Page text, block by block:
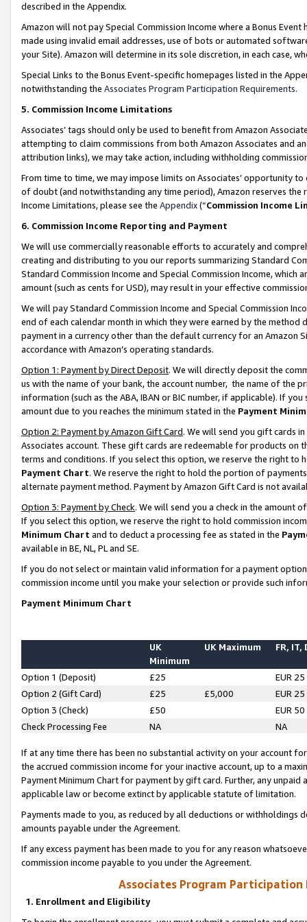
described in the Appendix.
Amazon will not pay Special Commission Income where a Bonus
made using invalid email addresses, use of bots or automated
your Site). Amazon will determine in its sole discretion, in each case,
Special Links to the Bonus Event-specific homepages listed in the
notwithstanding the Associates Program Participation Requirements.
5. Commission Income Limitations
Associates’ tags should only be used to benefit from Amazon
attempting to claim commissions from both Amazon Associates and
attribution links), we may take action, including withholding
From time to time, we may impose limits on Associates’ opportunity
of doubt (and notwithstanding any time period), Amazon reserves
Income Limitations, please see the Appendix(“Commission Income
6. Commission Income Reporting and Payment
We will use commercially reasonable efforts to accurately and
creating and distributing to you our reports summarizing Standard
Standard Commission Income and Special Commission Income,
amount (such as cents for USD), may result in your effective
We will pay Standard Commission Income and Special Commission
end of each calendar month in which they were earned by the
payment in a currency other than the default currency for an Amazon
accordance with Amazon’s operating standards.
Option 1: Payment by Direct Deposit. We will directly deposit the
us with the name of your bank, the account number, the name of the
information (such as the ABA, IBAN or BIC number, if applicable). If
amount due to you reaches the minimum stated in the Payment
Option 2: Payment by Amazon Gift Card. We will send you gift cards
Associates account. These gift cards are redeemable for products on
terms and conditions. If you select this option, we reserve the right to
Payment Chart. We reserve the right to hold the portion of
alternate payment method. Payment by Amazon Gift Card is not
Option 3: Payment by Check. We will send you a check in the amount
If you select this option, we reserve the right to hold commission
Minimum Chart and to deduct a processing fee as stated in the
available in BE, NL, PL and SE.
If you do not select or maintain valid information for a payment
commission income until you make your selection or provide such
Payment Minimum Chart
UK
Minimum
UK Maximum FR, IT,
Option 1 (Deposit) £25
EUR 25
Option 2 (Gift Card)
£25 £5,000
EUR 25
Option 3 (Check)
£50
EUR 50
Check Processing Fee
NA NA
If at any time there has been no substantial activity on your account
the accrued commission income for your inactive account, up to a
Payment Minimum Chart for payment by gift card. Further, any
applicable law or become extinct by applicable statute of limitation.
Payments made to you, as reduced by all deductions or
amounts payable under the Agreement.
If any excess payment has been made to you for any reason
commission income payable to you under the Agreement.
Associates Program Participation
1. Enrollment and Eligibility